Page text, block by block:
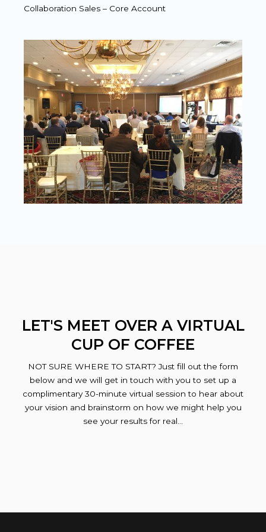
Collaboration Sales – Core Account
LET'S MEET OVER A VIRTUAL
CUP OF COFFEE
NOT SURE WHERE TO START? Just fill out the form
below and we will get in touch with you to set up a
complimentary 30-minute virtual session to hear about
your vision and brainstorm on how we might help you
see your results for real…